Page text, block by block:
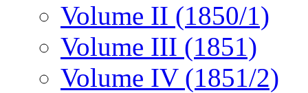
Volume II (1850/1)
Volume III (1851)
Volume IV (1851/2)